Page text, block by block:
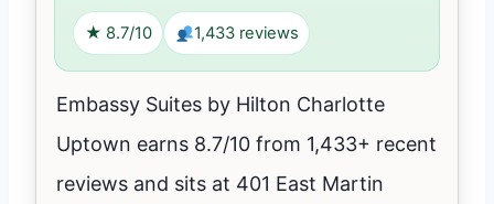
★ 8.7/10 1,433 reviews
Embassy Suites by Hilton Charlotte
Uptown earns 8.7/10 from 1,433+ recent
reviews and sits at 401 East Martin